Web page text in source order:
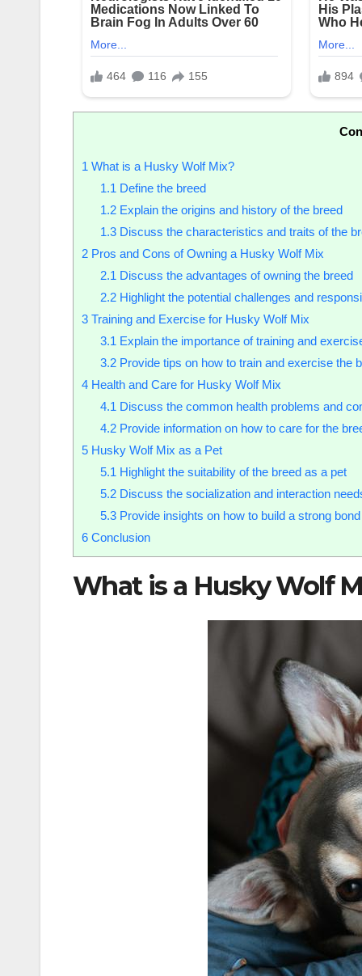
1 What is a Husky Wolf Mix?
1.1 Define the breed
1.2Explain the origins and history of the breed
1.3Discuss the characteristics and traits of the
2 Pros and Cons of Owning a Husky Wolf Mix
2.1 Discuss the advantages of owning the breed
2.2Highlight the potential challenges and
3 Training and Exercise for Husky Wolf Mix
3.1 Explain the importance of training and
3.2Provide tips on how to train and exercise the
4 Health and Care for Husky Wolf Mix
4.1 Discuss the common health problems and
4.2Provide information on how to care for the
5 Husky Wolf Mix as a Pet
5.1 Highlight the suitability of the breed as a pet
5.2Discuss the socialization and interaction
5.3Provide insights on how to build a strong
6 Conclusion
What is a Husky Wolf